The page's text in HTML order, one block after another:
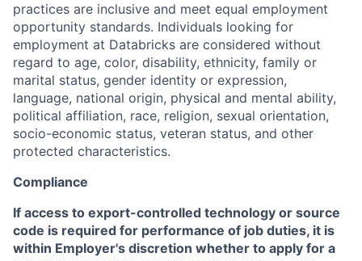
practices are inclusive and meet equal employment
opportunity standards. Individuals looking for
employment at Databricks are considered without
regard to age, color, disability, ethnicity, family or
marital status, gender identity or expression,
language, national origin, physical and mental ability,
political affiliation, race, religion, sexual orientation,
socio-economic status, veteran status, and other
protected characteristics.
Compliance
If access to export-controlled technology or source
code is required for performance of job duties, it is
within Employer's discretion whether to apply for a